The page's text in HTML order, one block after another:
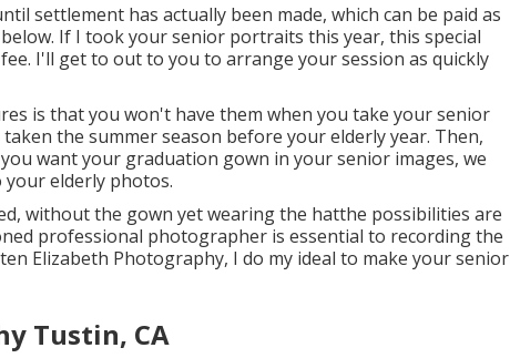
settlement has actually been made, which can be paid as
If I took your senior portraits this year, this special
I'll get to out to you to arrange your session as quickly
is that you won't have them when you take your senior
the summer season before your elderly year. Then,
want your graduation gown in your senior images, we
elderly photos.
without the gown yet wearing the hatthe possibilities are
professional photographer is essential to recording the
Elizabeth Photography, I do my ideal to make your senior
Tustin, CA